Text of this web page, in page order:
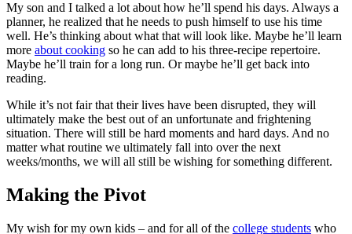
My son and I talked a lot about how he’ll spend his days. Always a
planner, he realized that he needs to push himself to use his time
well. He’s thinking about what that will look like. Maybe he’ll learn
more about cooking so he can add to his three-recipe repertoire.
Maybe he’ll train for a long run. Or maybe he’ll get back into
reading.
While it’s not fair that their lives have been disrupted, they will
ultimately make the best out of an unfortunate and frightening
situation. There will still be hard moments and hard days. And no
matter what routine we ultimately fall into over the next
weeks/months, we will all still be wishing for something different.
Making the Pivot
My wish for my own kids – and for all of the college students who